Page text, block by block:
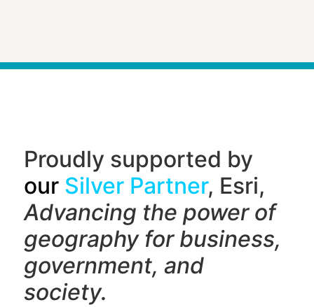
Proudly supported by
our Silver Partner, Esri,
Advancing the power of
geography for business,
government, and
society.